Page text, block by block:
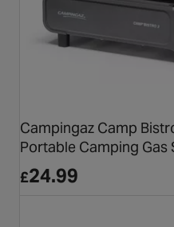
Campingaz Camp
Portable Camping Gas
£24.99